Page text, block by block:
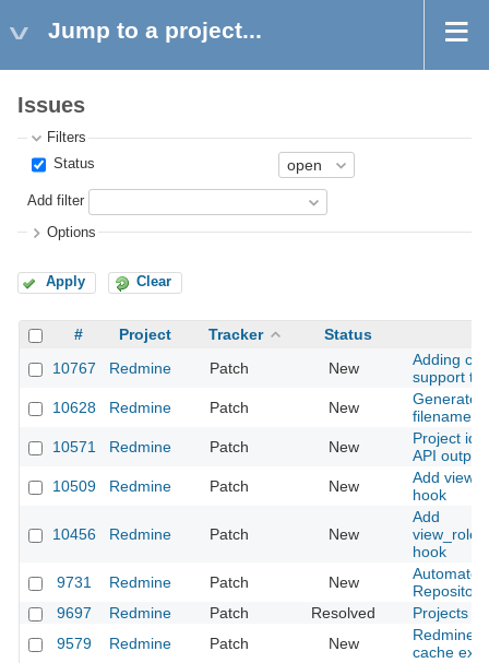
Jump to a project...
Issues
Filters
Status
Add filter
Options
Apply Clear
# Project Tracker Status
10767
Redmine Patch New
Adding
support to
10628
Redmine Patch New
Generate
filename
10571
Redmine Patch New
Project
API output
10509
Redmine Patch New
Add
hook
10456 Redmine Patch New
Add
hook
9731
Redmine Patch New
Automate
9697
Redmine Patch Resolved
Projects
9579
Redmine Patch New
cache